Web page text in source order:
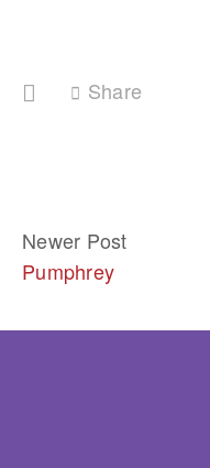
Share
Newer Post
Pumphrey